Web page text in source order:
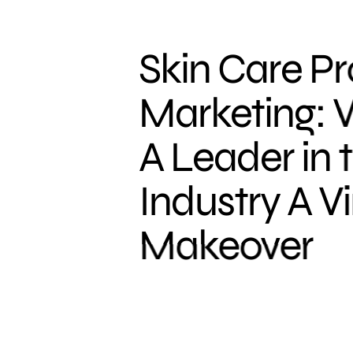
Skin Care
Marketing:
A Leader in
Industry A
Makeover